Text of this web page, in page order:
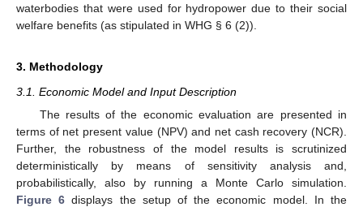
waterbodies that were used for hydropower due to their social
welfare benefits (as stipulated in WHG § 6 (2)).
3. Methodology
3.1. Economic Model and Input Description
The results of the economic evaluation are presented in
terms of net present value (NPV) and net cash recovery (NCR).
Further, the robustness of the model results is scrutinized
deterministically by means of sensitivity analysis and,
probabilistically, also by running a Monte Carlo simulation.
Figure 6 displays the setup of the economic model. In the